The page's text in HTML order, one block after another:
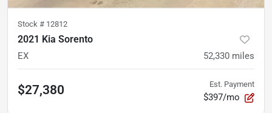
Stock # 12812
2021 Kia Sorento
EX 52,330 miles
$27,380 Est. Payment
$397/mo